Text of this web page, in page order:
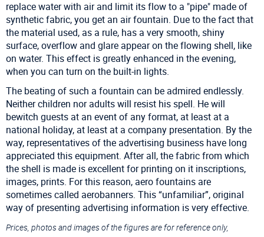
replace water with air and limit its flow to a "pipe" made of
synthetic fabric, you get an air fountain. Due to the fact that
the material used, as a rule, has a very smooth, shiny
surface, overflow and glare appear on the flowing shell, like
on water. This effect is greatly enhanced in the evening,
when you can turn on the built-in lights.
The beating of such a fountain can be admired endlessly.
Neither children nor adults will resist his spell. He will
bewitch guests at an event of any format, at least at a
national holiday, at least at a company presentation. By the
way, representatives of the advertising business have long
appreciated this equipment. After all, the fabric from which
the shell is made is excellent for printing on it inscriptions,
images, prints. For this reason, aero fountains are
sometimes called aerobanners. This “unfamiliar”, original
way of presenting advertising information is very effective.
Prices, photos and images of the figures are for reference only,